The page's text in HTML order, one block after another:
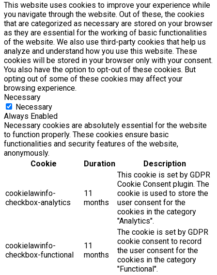
This website uses cookies to improve your experience while
you navigate through the website. Out of these, the cookies
that are categorized as necessary are stored on your browser
as they are essential for the working of basic functionalities
of the website. We also use third-party cookies that help us
analyze and understand how you use this website. These
cookies will be stored in your browser only with your consent.
You also have the option to opt-out of these cookies. But
opting out of some of these cookies may affect your
browsing experience.
Necessary
Necessary
Always Enabled
Necessary cookies are absolutely essential for the website
to function properly. These cookies ensure basic
functionalities and security features of the website,
anonymously.
Cookie
Duration Description
cookielawinfo-
checkbox-analytics
11
months
This cookie is set by GDPR
Cookie Consent plugin. The
cookie is used to store the
user consent for the
cookies in the category
"Analytics".
cookielawinfo-
checkbox-functional
11
months
The cookie is set by GDPR
cookie consent to record
the user consent for the
cookies in the category
"Functional".